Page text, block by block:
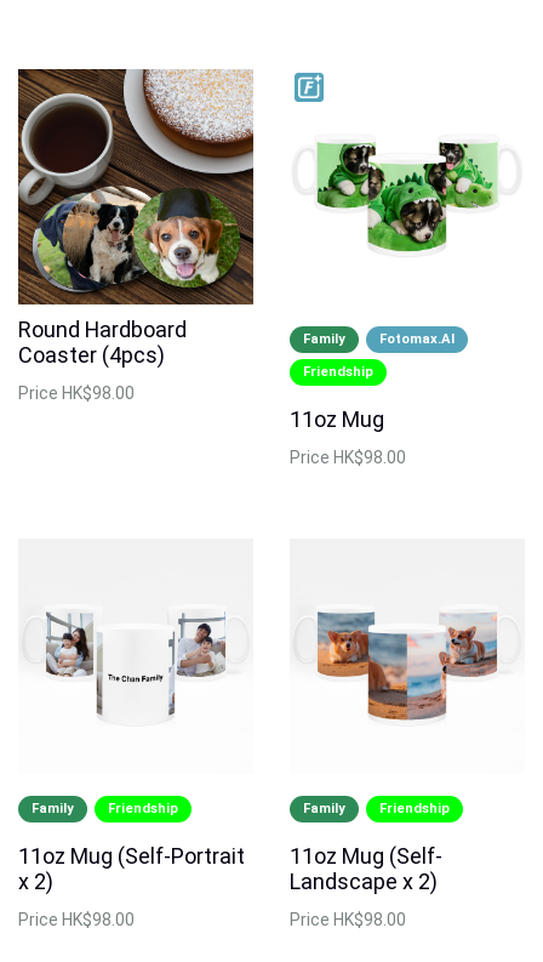
Round Hardboard
Coaster (4pcs)
Price HK$98.00
Family Fotomax.AI
Friendship
11oz Mug
Price HK$98.00
Family Friendship
11oz Mug (Self-Portrait
x 2)
Price HK$98.00
Family Friendship
11oz Mug (Self-
Landscape x 2)
Price HK$98.00